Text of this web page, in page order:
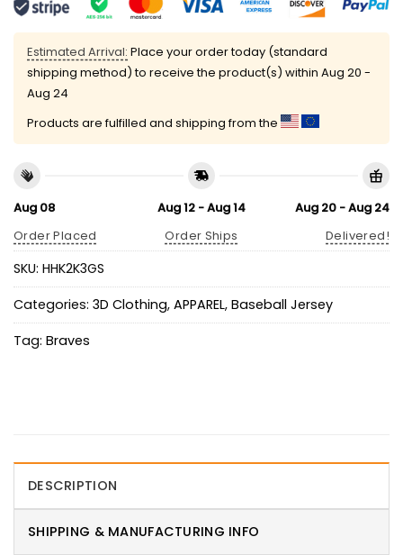
Estimated Arrival: Place your order today (standard
shipping method) to receive the product(s) within Aug 20 -
Aug 24
Products are fulfilled and shipping from the
Aug 08
Order Placed
Aug 12 - Aug 14
Order Ships
Aug 20 - Aug 24
Delivered!
SKU: HHK2K3GS
Categories: 3D Clothing, APPAREL, Baseball Jersey
Tag: Braves
DESCRIPTION
SHIPPING & MANUFACTURING INFO